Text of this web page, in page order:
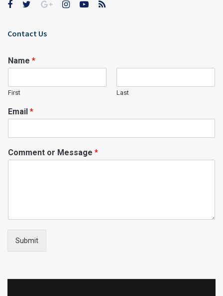
Contact Us
Name *
First Last
Email *
Comment or Message *
Submit